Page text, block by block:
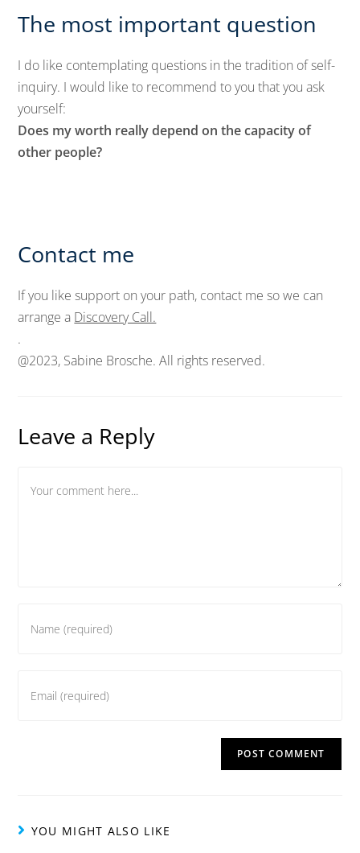
The most important question
I do like contemplating questions in the tradition of self-
inquiry. I would like to recommend to you that you ask
yourself:
Does my worth really depend on the capacity of
other people?
Contact me
If you like support on your path, contact me so we can
arrange a Discovery Call.
.
@2023, Sabine Brosche. All rights reserved.
Leave a Reply
YOU MIGHT ALSO LIKE